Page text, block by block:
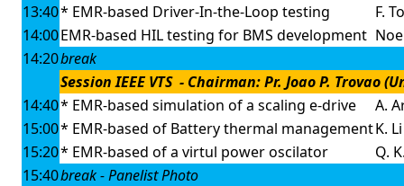
13:40* EMR-based Driver-In-the-Loop testing
F.
14:00EMR-based HIL testing for BMS development
14:20break
Session IEEE VTS - Chairman: Pr. Joao P. Trovao
14:40* EMR-based simulation of a scaling e-drive
A.
15:00* EMR-based of Battery thermal managementK.
15:20* EMR-based of a virtul power oscilator
Q.
15:40break - Panelist Photo